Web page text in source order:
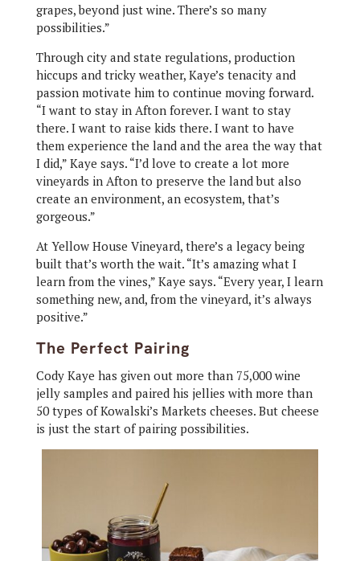
grapes, beyond just wine. There’s so many
possibilities.”
Through city and state regulations, production
hiccups and tricky weather, Kaye’s tenacity and
passion motivate him to continue moving forward.
“I want to stay in Afton forever. I want to stay
there. I want to raise kids there. I want to have
them experience the land and the area the way that
I did,” Kaye says. “I’d love to create a lot more
vineyards in Afton to preserve the land but also
create an environment, an ecosystem, that’s
gorgeous.”
At Yellow House Vineyard, there’s a legacy being
built that’s worth the wait. “It’s amazing what I
learn from the vines,” Kaye says. “Every year, I learn
something new, and, from the vineyard, it’s always
positive.”
The Perfect Pairing
Cody Kaye has given out more than 75,000 wine
jelly samples and paired his jellies with more than
50 types of Kowalski’s Markets cheeses. But cheese
is just the start of pairing possibilities.